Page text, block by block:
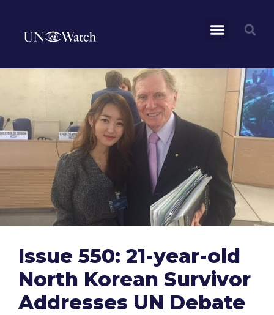
Issue 550: 21-year-old
North Korean Survivor
Addresses UN Debate